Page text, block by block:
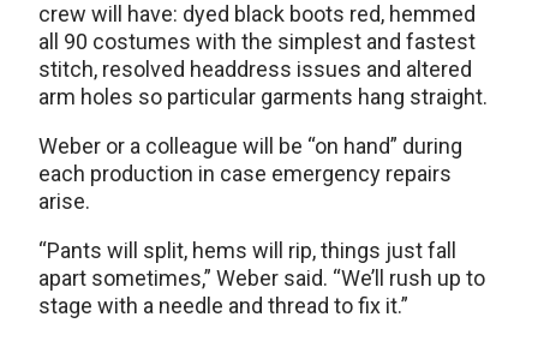
crew will have: dyed black boots red, hemmed
all 90 costumes with the simplest and fastest
stitch, resolved headdress issues and altered
arm holes so particular garments hang straight.
Weber or a colleague will be “on hand” during
each production in case emergency repairs
arise.
“Pants will split, hems will rip, things just fall
apart sometimes,” Weber said. “We’ll rush up to
stage with a needle and thread to fix it.”